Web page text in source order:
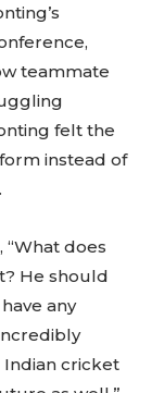
teammate
felt the
instead of
“What does
He should
any
Indian cricket